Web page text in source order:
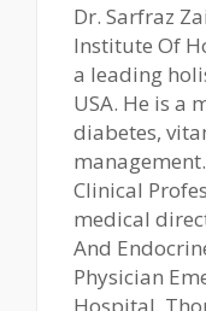
Dr. Sarfraz
Institute Of
a leading
USA. He is a
diabetes,
Clinical
medical
And
Physician
Hospital,